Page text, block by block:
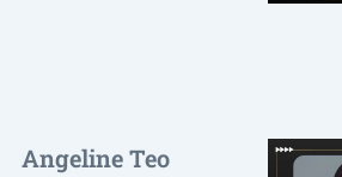
Angeline Teo